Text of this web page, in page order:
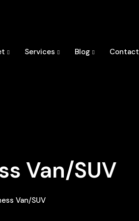
Services Blog Contact
Van/SUV
Van/SUV